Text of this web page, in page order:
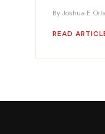
By Joshua E.
READ